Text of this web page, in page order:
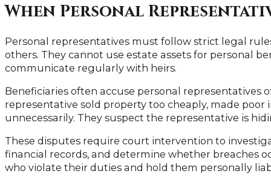
When Personal
Personal representatives must follow strict legal
others. They cannot use estate assets for personal
communicate regularly with heirs.
Beneficiaries often accuse personal representatives
representative sold property too cheaply, made
unnecessarily. They suspect the representative is
These disputes require court intervention to
financial records, and determine whether breaches
who violate their duties and hold them personally